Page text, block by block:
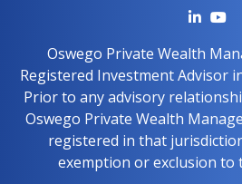
Oswego Private Wealth
Registered Investment Advisor
Prior to any advisory
Oswego Private Wealth
registered in that
exemption or exclusion to